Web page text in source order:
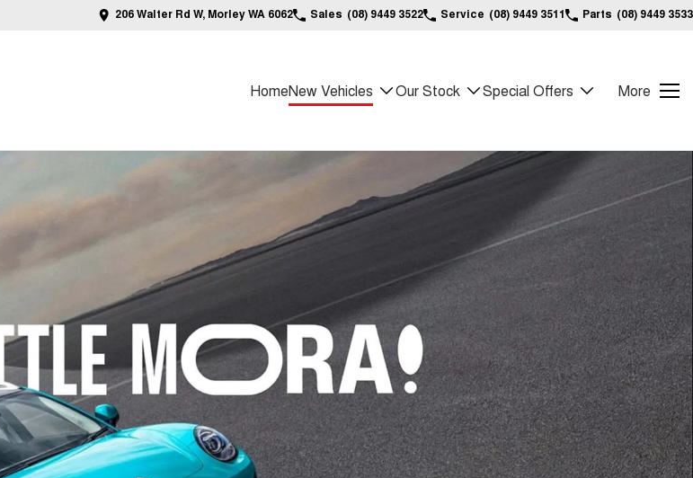
206 Walter Rd W, Morley WA 6062 Sales (08) 9449 3522 Service (08) 9449 3511 Parts (08) 9449 3533
HomeNew Vehicles Our Stock Special Offers More